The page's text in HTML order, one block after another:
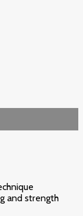
and strength